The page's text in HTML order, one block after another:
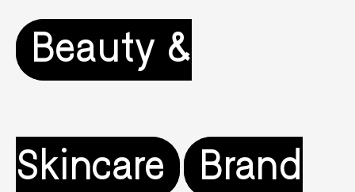
Beauty &
Skincare Brand